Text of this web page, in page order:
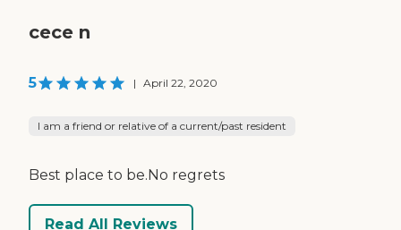
cece n
5 | April 22, 2020
I am a friend or relative of a current/past resident
Best place to be.No regrets
Read All Reviews